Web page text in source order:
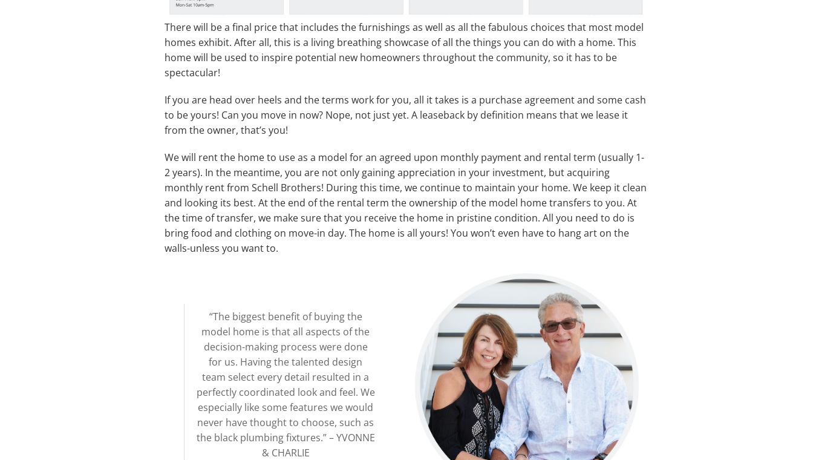
There will be a final price that includes the furnishings as well as all the fabulous choices that most model
homes exhibit. After all, this is a living breathing showcase of all the things you can do with a home. This
home will be used to inspire potential new homeowners throughout the community, so it has to be
spectacular!
If you are head over heels and the terms work for you, all it takes is a purchase agreement and some cash
to be yours! Can you move in now? Nope, not just yet. A leaseback by definition means that we lease it
from the owner, that’s you!
We will rent the home to use as a model for an agreed upon monthly payment and rental term (usually 1-
2 years). In the meantime, you are not only gaining appreciation in your investment, but acquiring
monthly rent from Schell Brothers! During this time, we continue to maintain your home. We keep it clean
and looking its best. At the end of the rental term the ownership of the model home transfers to you. At
the time of transfer, we make sure that you receive the home in pristine condition. All you need to do is
bring food and clothing on move-in day. The home is all yours! You won’t even have to hang art on the
walls-unless you want to.
“The biggest benefit of buying the
model home is that all aspects of the
decision-making process were done
for us. Having the talented design
team select every detail resulted in a
perfectly coordinated look and feel. We
especially like some features we would
never have thought to choose, such as
the black plumbing fixtures.” – YVONNE
& CHARLIE